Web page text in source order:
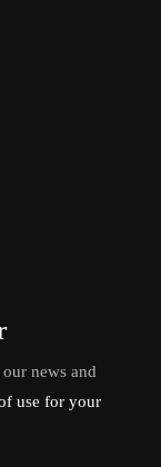
news and
use for your